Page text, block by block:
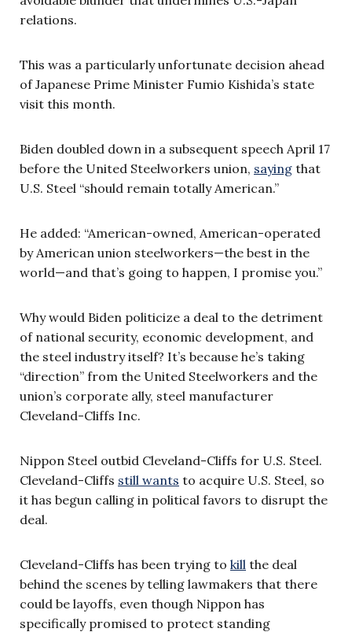
relations.
This was a particularly unfortunate decision ahead
of Japanese Prime Minister Fumio Kishida’s state
visit this month.
Biden doubled down in a subsequent speech April 17
before the United Steelworkers union, saying that
U.S. Steel “should remain totally American.”
He added: “American-owned, American-operated
by American union steelworkers—the best in the
world—and that’s going to happen, I promise you.”
Why would Biden politicize a deal to the detriment
of national security, economic development, and
the steel industry itself? It’s because he’s taking
“direction” from the United Steelworkers and the
union’s corporate ally, steel manufacturer
Cleveland-Cliffs Inc.
Nippon Steel outbid Cleveland-Cliffs for U.S. Steel.
Cleveland-Cliffs still wants to acquire U.S. Steel, so
it has begun calling in political favors to disrupt the
deal.
Cleveland-Cliffs has been trying to kill the deal
behind the scenes by telling lawmakers that there
could be layoffs, even though Nippon has
specifically promised to protect standing